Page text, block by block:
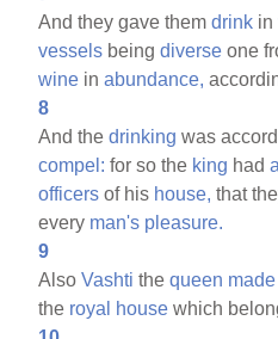
And they gave themdrink in
vessels beingdiverse one
wine inabundance,
8
And thedrinking was
compel: for so the king had
officers of his house, that
every man's pleasure.
9
AlsoVashti thequeen made
the royal house which